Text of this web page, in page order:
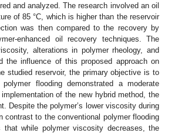
and analyzed. The research involved an oil
of 85 °C, which is higher than the reservoir
was then compared to the recovery by
enhanced oil recovery techniques. The
alterations in polymer rheology, and
the influence of this proposed approach on
studied reservoir, the primary objective is to
flooding demonstrated a moderate
of the new hybrid method, the
Despite the polymer’s lower viscosity during
contrast to the conventional polymer flooding
while polymer viscosity decreases, the